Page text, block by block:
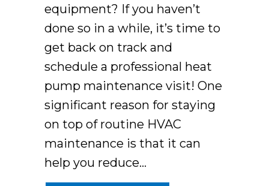
equipment? If you haven’t
done so in a while, it’s time to
get back on track and
schedule a professional heat
pump maintenance visit! One
significant reason for staying
on top of routine HVAC
maintenance is that it can
help you reduce…